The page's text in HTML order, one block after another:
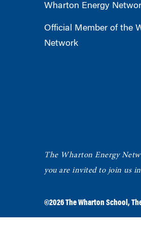
Wharton Energy
Official Member of the
Network
The Wharton Energy
you are invited to join us
©2026The Wharton School ,